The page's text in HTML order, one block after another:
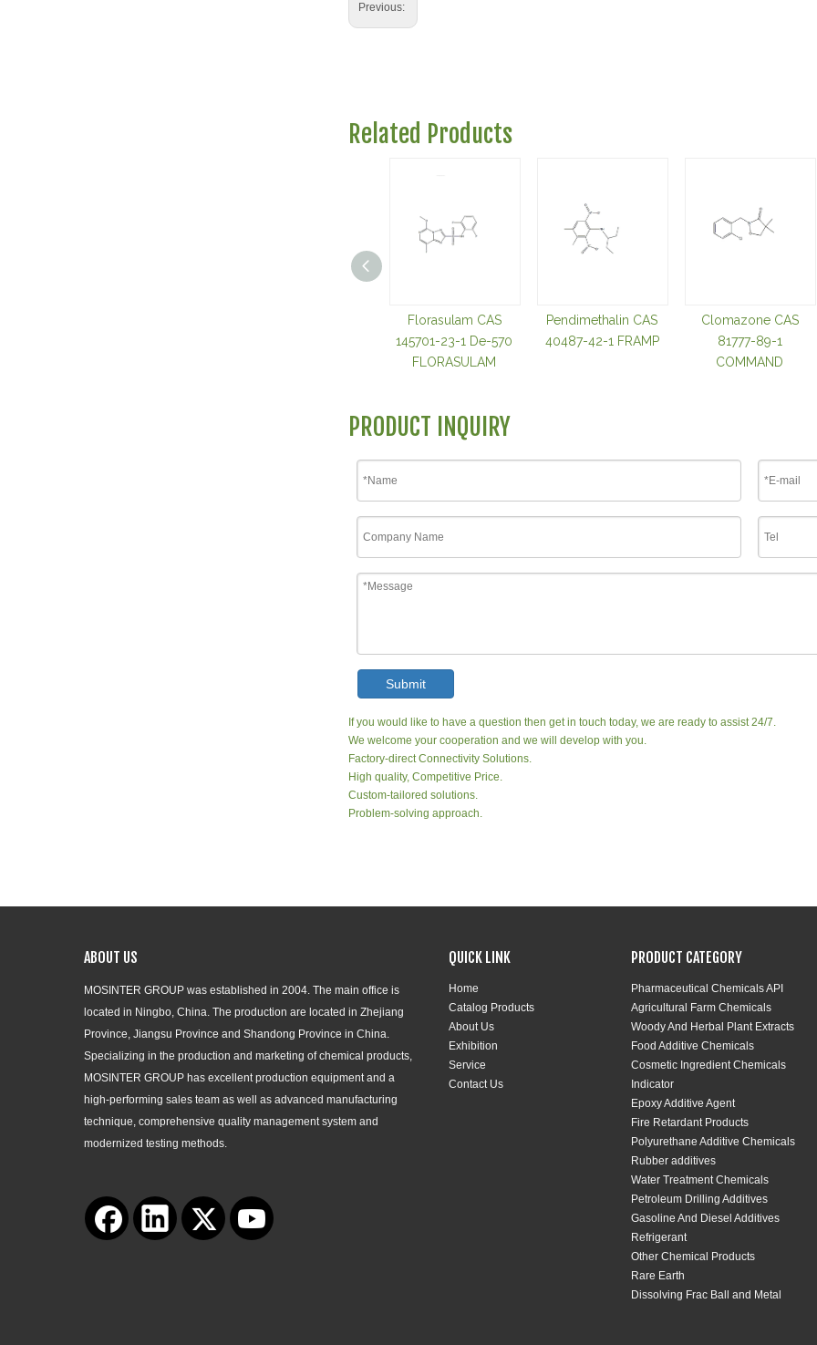
Previous:
Related Products
Florasulam CAS
145701-23-1 De-570
FLORASULAM
Pendimethalin CAS
40487-42-1 FRAMP
Clomazone CAS
81777-89-1
COMMAND
PRODUCT INQUIRY
Submit
If you would like to have a question then get in touch today, we are ready to assist 24/7.
We welcome your cooperation and we will develop with you.
Factory-direct Connectivity Solutions.
High quality, Competitive Price.
Custom-tailored solutions.
Problem-solving approach.
ABOUT US
MOSINTER GROUP was established in 2004. The main office is
located in Ningbo, China. The production are located in Zhejiang
Province, Jiangsu Province and Shandong Province in China.
Specializing in the production and marketing of chemical products,
MOSINTER GROUP has excellent production equipment and a
high-performing sales team as well as advanced manufacturing
technique, comprehensive quality management system and
modernized testing methods.
QUICK LINK
Home
Catalog Products
About Us
Exhibition
Service
Contact Us
PRODUCT CATEGORY
Pharmaceutical Chemicals API
Agricultural Farm Chemicals
Woody And Herbal Plant Extracts
Food Additive Chemicals
Cosmetic Ingredient Chemicals
Indicator
Epoxy Additive Agent
Fire Retardant Products
Polyurethane Additive Chemicals
Rubber additives
Water Treatment Chemicals
Petroleum Drilling Additives
Gasoline And Diesel Additives
Refrigerant
Other Chemical Products
Rare Earth
Dissolving Frac Ball and Metal